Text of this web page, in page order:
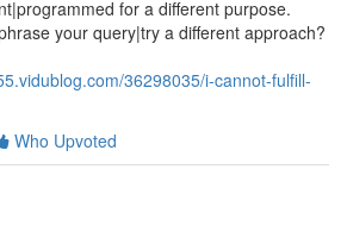
for a different purpose.
your query|try a different approach?
36298035/i-cannot-fulfill-
Who Upvoted